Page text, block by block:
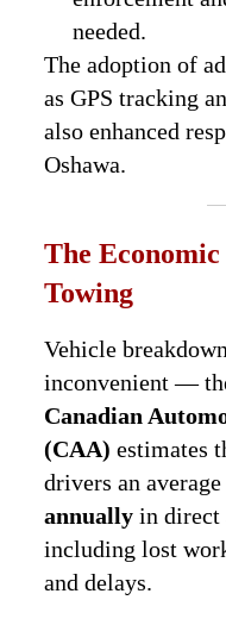
needed.
The adoption of
as GPS tracking
also enhanced
Oshawa.
The
Towing
Vehicle
inconvenient —
Canadian
(CAA) estimates
drivers an
annually in direct
including lost
and delays.